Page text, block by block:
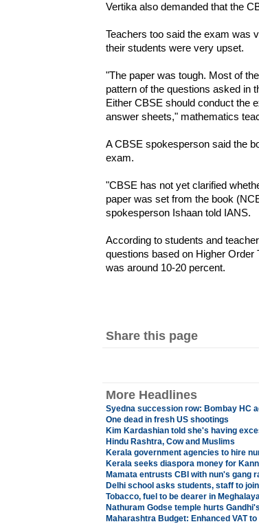
Vertika also demanded that the
Teachers too said the exam was
their students were very upset.
"The paper was tough. Most of
pattern of the questions asked in
Either CBSE should conduct the
answer sheets," mathematics
A CBSE spokesperson said the
exam.
"CBSE has not yet clarified
paper was set from the book
spokesperson Ishaan told IANS.
According to students and
questions based on Higher
was around 10-20 percent.
Share this page
More Headlines
Syedna succession row: Bombay HC
One dead in fresh US shootings
Kim Kardashian told she's having
Hindu Rashtra, Cow and Muslims
Kerala government agencies to hire
Kerala seeks diaspora money for
Mamata entrusts CBI with nun's gang
Delhi school asks students, staff to
Tobacco, fuel to be dearer in
Nathuram Godse temple hurts
Maharashtra Budget: Enhanced VAT